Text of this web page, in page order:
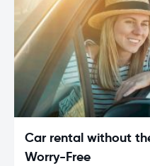
Car rental without
Worry-Free